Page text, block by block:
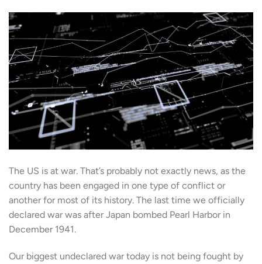
The US is at war. That’s probably not exactly news, as the
country has been engaged in one type of conflict or
another for most of its history. The last time we officially
declared war was after Japan bombed Pearl Harbor in
December 1941.
Our biggest undeclared war today is not being fought by